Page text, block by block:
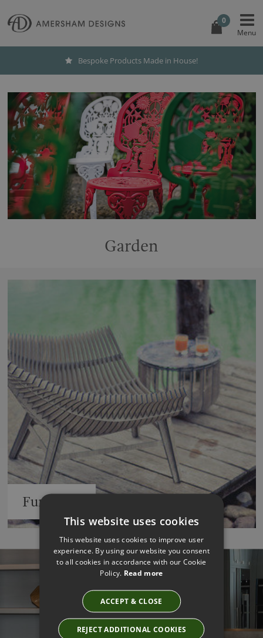
0
Bespoke Products Made in House!
Garden
Furniture
Get The Look
This website uses cookies
This website uses cookies to improve user
experience. By using our website you consent
to all cookies in accordance with our Cookie
Policy. Read more
ACCEPT & CLOSE
REJECT ADDITIONAL COOKIES